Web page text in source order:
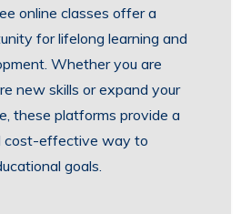
online classes offer a
for lifelong learning and
Whether you are
new skills or expand your
these platforms provide a
cost-effective way to
goals.